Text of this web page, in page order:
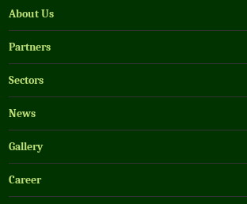
About Us
Partners
Sectors
News
Gallery
Career